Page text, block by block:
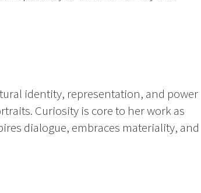
identity, representation, and power
Curiosity is core to her work as
dialogue, embraces materiality, and